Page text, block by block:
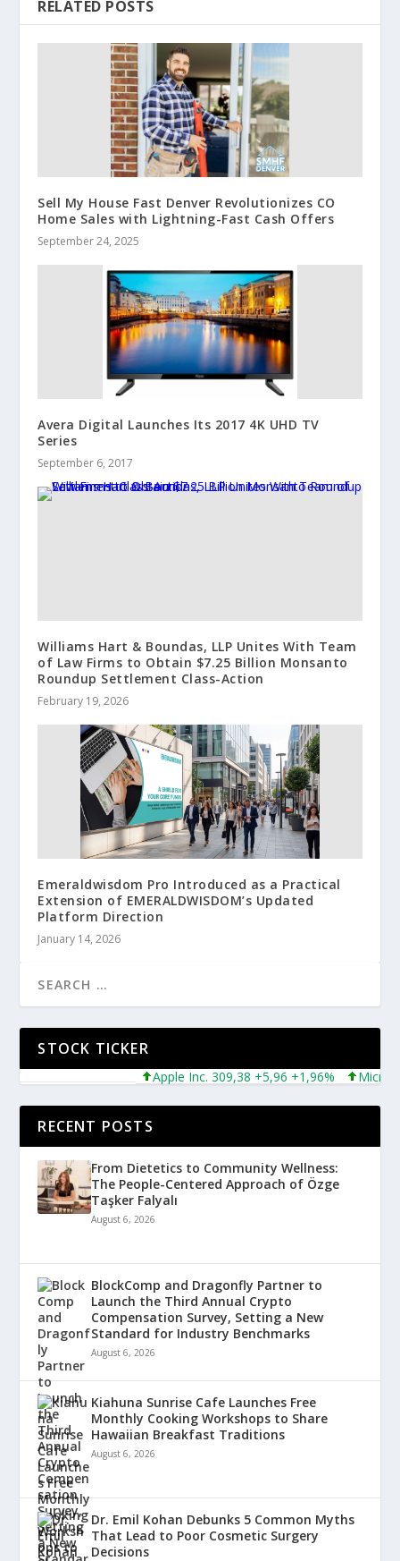
RELATED POSTS
Sell My House Fast Denver Revolutionizes CO
Home Sales with Lightning-Fast Cash Offers
September 24, 2025
Avera Digital Launches Its 2017 4K UHD TV
Series
September 6, 2017
Williams Hart & Boundas, LLP Unites With Team
of Law Firms to Obtain $7.25 Billion Monsanto
Roundup Settlement Class-Action
February 19, 2026
Emeraldwisdom Pro Introduced as a Practical
Extension of EMERALDWISDOM’s Updated
Platform Direction
January 14, 2026
STOCK TICKER
Apple Inc. 309,38 +5,96 +1,96% Microsoft
RECENT POSTS
From Dietetics to Community Wellness:
The People-Centered Approach of Özge
Taşker Falyalı
August 6, 2026
BlockComp and Dragonfly Partner to
Launch the Third Annual Crypto
Compensation Survey, Setting a New
Standard for Industry Benchmarks
August 6, 2026
Kiahuna Sunrise Cafe Launches Free
Monthly Cooking Workshops to Share
Hawaiian Breakfast Traditions
August 6, 2026
Dr. Emil Kohan Debunks 5 Common Myths
That Lead to Poor Cosmetic Surgery
Decisions